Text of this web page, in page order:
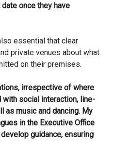
once they have
essential that clear
private venues about what
on their premises.
irrespective of where
with social interaction, line-
as music and dancing. My
in the Executive Office
guidance, ensuring